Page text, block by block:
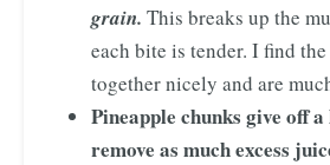
grain. This breaks up the
each bite is tender. I find
together nicely and are
Pineapple chunks give off
remove as much excess